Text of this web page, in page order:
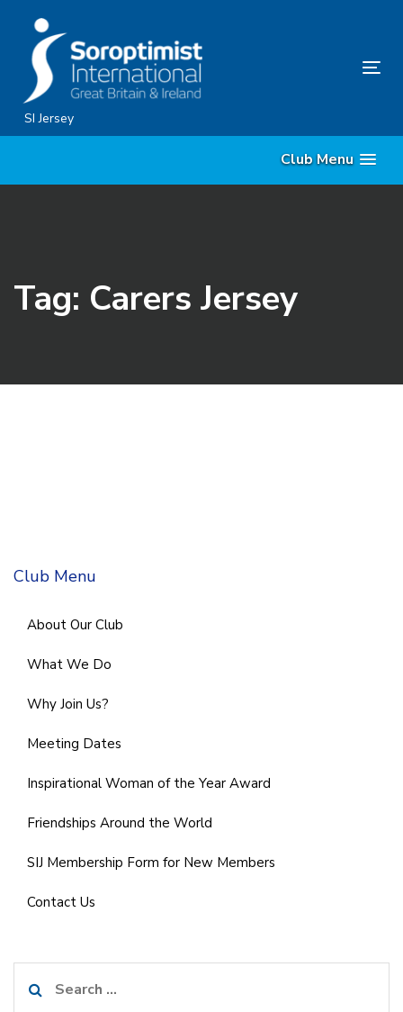
content
SI Jersey
Club Menu
Tag: Carers Jersey
Club Menu
About Our Club
What We Do
Why Join Us?
Meeting Dates
Inspirational Woman of the Year Award
Friendships Around the World
SIJ Membership Form for New Members
Contact Us
for: